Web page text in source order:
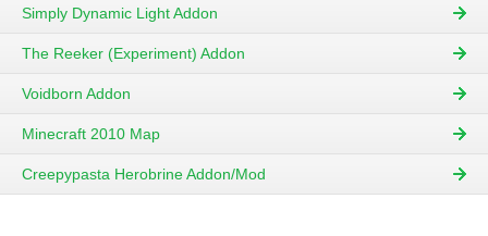
Simply Dynamic Light Addon
The Reeker (Experiment) Addon
Voidborn Addon
Minecraft 2010 Map
Creepypasta Herobrine Addon/Mod